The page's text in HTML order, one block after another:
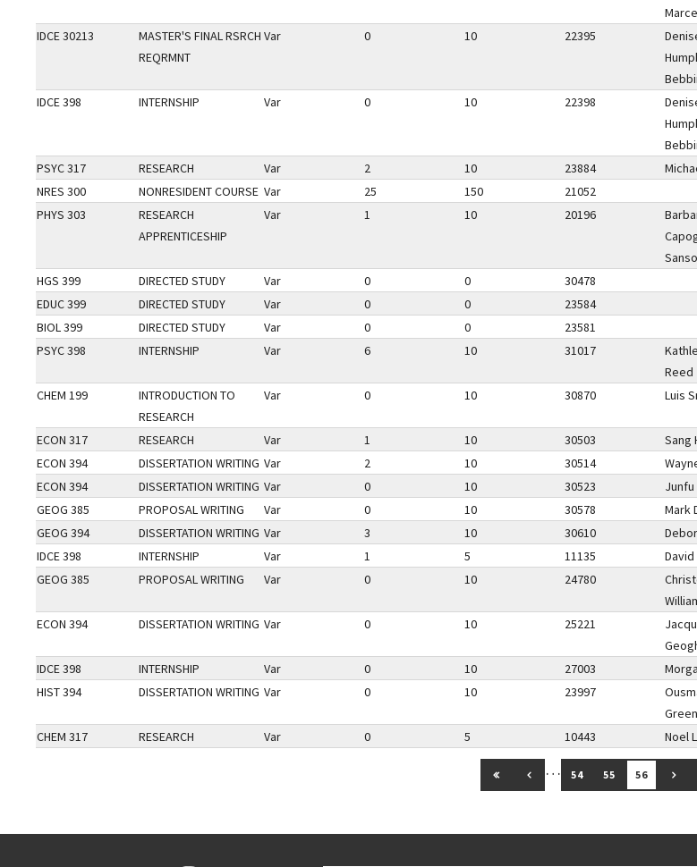
IDCE 30213
MASTER'S FINAL RSRCH
REQRMNT
Var 0 10 22395
IDCE 398 INTERNSHIP Var 0 10 22398
PSYC 317 RESEARCH Var 2 10 23884
NRES 300
NONRESIDENT COURSE Var 25 150 21052
PHYS 303
RESEARCH
APPRENTICESHIP
Var 1 10 20196
HGS 399 DIRECTED STUDY Var 0 0 30478
EDUC 399
DIRECTED STUDY Var 0 0 23584
BIOL 399
DIRECTED STUDY Var 0 0 23581
PSYC 398
INTERNSHIP Var 6 10 31017
Reed
CHEM 199
INTRODUCTION TO
RESEARCH
Var 0 10 30870 Luis
ECON 317 RESEARCH Var 1 10 30503 Sang
ECON 394
DISSERTATION WRITING Var 2 10 30514
ECON 394
DISSERTATION WRITING Var 0 10 30523 Junfu
GEOG 385
PROPOSAL WRITING Var 0 10 30578 Mark
GEOG 394
DISSERTATION WRITING Var 3 10 30610
IDCE 398
INTERNSHIP Var 1 5 11135
GEOG 385
PROPOSAL WRITING Var 0 10 24780
ECON 394 DISSERTATION WRITING Var 0 10 25221
IDCE 398 INTERNSHIP Var 0 10 27003
HIST 394
DISSERTATION WRITING Var 0 10 23997
CHEM 317 RESEARCH Var 0 5 10443 Noel
GO TO FIRST PAGE
GO TO PREVIOUS PAGE
… 54 55 56 GO